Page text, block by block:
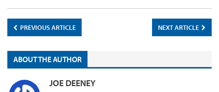
PREVIOUS ARTICLE NEXT ARTICLE
ABOUT THE AUTHOR
JOE DEENEY